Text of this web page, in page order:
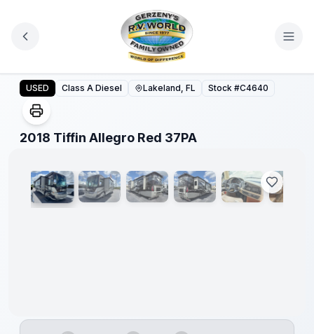
2018 Tiffin Allegro Red 37PA
USED Class A Diesel Lakeland, FL Stock #C4640
2018 Tiffin Allegro Red 37PA
1 /38